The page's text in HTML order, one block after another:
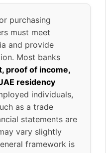
purchasing
must meet
and provide
Most banks
proof of income,
residency
individuals,
as a trade
statements are
vary slightly
framework is